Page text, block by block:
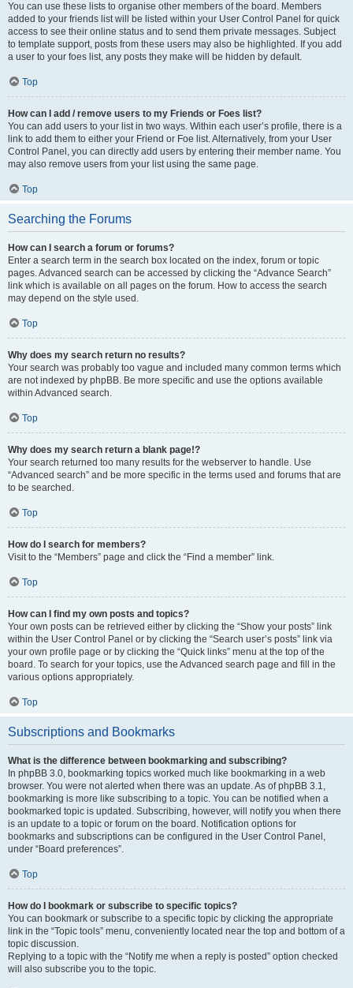
You can use these lists to organise other members of the board. Members
added to your friends list will be listed within your User Control Panel for quick
access to see their online status and to send them private messages. Subject
to template support, posts from these users may also be highlighted. If you add
a user to your foes list, any posts they make will be hidden by default.
Top
How can I add / remove users to my Friends or Foes list?
You can add users to your list in two ways. Within each user’s profile, there is a
link to add them to either your Friend or Foe list. Alternatively, from your User
Control Panel, you can directly add users by entering their member name. You
may also remove users from your list using the same page.
Top
Searching the Forums
How can I search a forum or forums?
Enter a search term in the search box located on the index, forum or topic
pages. Advanced search can be accessed by clicking the “Advance Search”
link which is available on all pages on the forum. How to access the search
may depend on the style used.
Top
Why does my search return no results?
Your search was probably too vague and included many common terms which
are not indexed by phpBB. Be more specific and use the options available
within Advanced search.
Top
Why does my search return a blank page!?
Your search returned too many results for the webserver to handle. Use
“Advanced search” and be more specific in the terms used and forums that are
to be searched.
Top
How do I search for members?
Visit to the “Members” page and click the “Find a member” link.
Top
How can I find my own posts and topics?
Your own posts can be retrieved either by clicking the “Show your posts” link
within the User Control Panel or by clicking the “Search user’s posts” link via
your own profile page or by clicking the “Quick links” menu at the top of the
board. To search for your topics, use the Advanced search page and fill in the
various options appropriately.
Top
Subscriptions and Bookmarks
What is the difference between bookmarking and subscribing?
In phpBB 3.0, bookmarking topics worked much like bookmarking in a web
browser. You were not alerted when there was an update. As of phpBB 3.1,
bookmarking is more like subscribing to a topic. You can be notified when a
bookmarked topic is updated. Subscribing, however, will notify you when there
is an update to a topic or forum on the board. Notification options for
bookmarks and subscriptions can be configured in the User Control Panel,
under “Board preferences”.
Top
How do I bookmark or subscribe to specific topics?
You can bookmark or subscribe to a specific topic by clicking the appropriate
link in the “Topic tools” menu, conveniently located near the top and bottom of a
topic discussion.
Replying to a topic with the “Notify me when a reply is posted” option checked
will also subscribe you to the topic.